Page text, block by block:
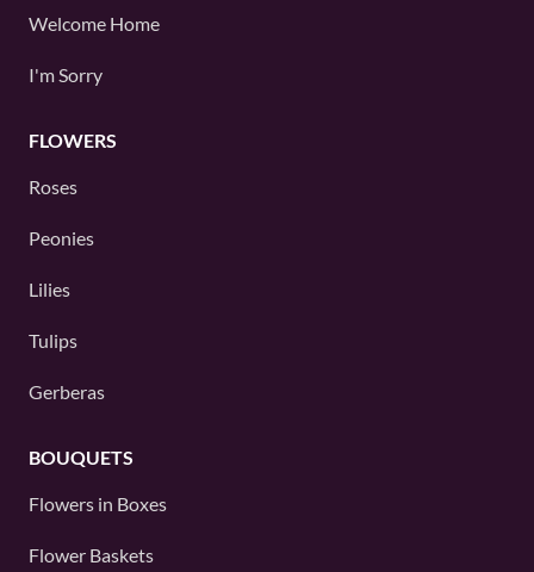
Welcome Home
I'm Sorry
FLOWERS
Roses
Peonies
Lilies
Tulips
Gerberas
BOUQUETS
Flowers in Boxes
Flower Baskets